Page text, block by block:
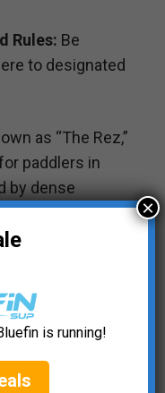
Rules: Be
to designated
as “The Rez,”
paddlers in
by dense
spot for
local wildlife.
enjoying a
and
Waters
is running!
×